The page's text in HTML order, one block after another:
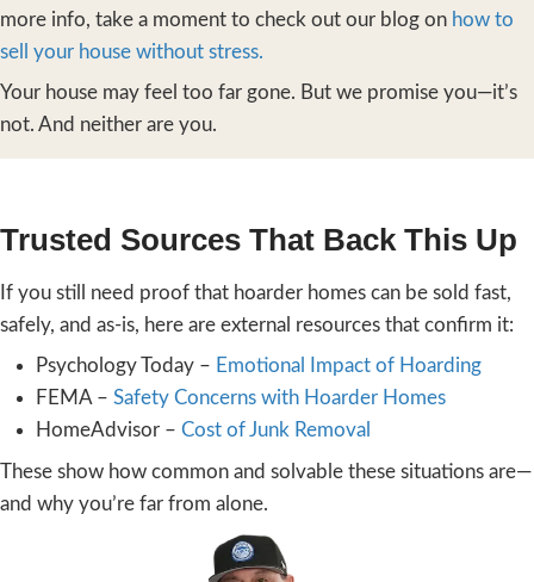
Here’s How It
Stress-Free
You contact us by phone or through
on ourhomepage. We’ll talk through
and schedule a visit that works for you.
We walk the property and give you a
cash offer—no pressure, no cleaning,
We don’t care if we can’t walk
We’ve seen worse, and we’re here to
If you accept the offer